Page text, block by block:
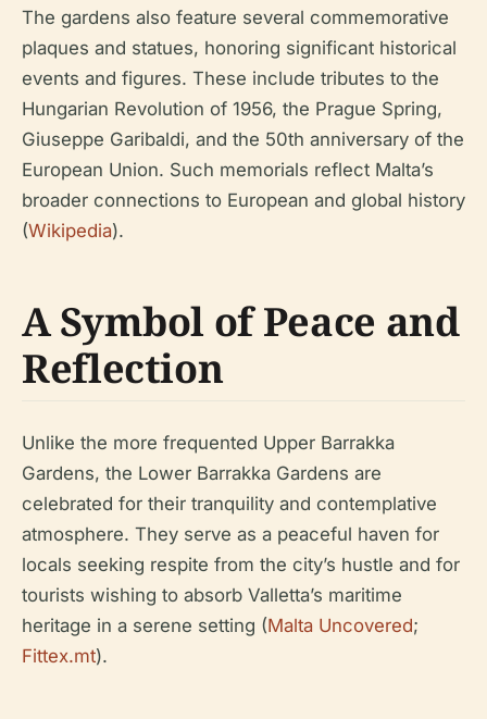
The gardens also feature several commemorative
plaques and statues, honoring significant historical
events and figures. These include tributes to the
Hungarian Revolution of 1956, the Prague Spring,
Giuseppe Garibaldi, and the 50th anniversary of the
European Union. Such memorials reflect Malta’s
broader connections to European and global history
(Wikipedia).
A Symbol of Peace and
Reflection
Unlike the more frequented Upper Barrakka
Gardens, the Lower Barrakka Gardens are
celebrated for their tranquility and contemplative
atmosphere. They serve as a peaceful haven for
locals seeking respite from the city’s hustle and for
tourists wishing to absorb Valletta’s maritime
heritage in a serene setting (Malta Uncovered;
Fittex.mt).